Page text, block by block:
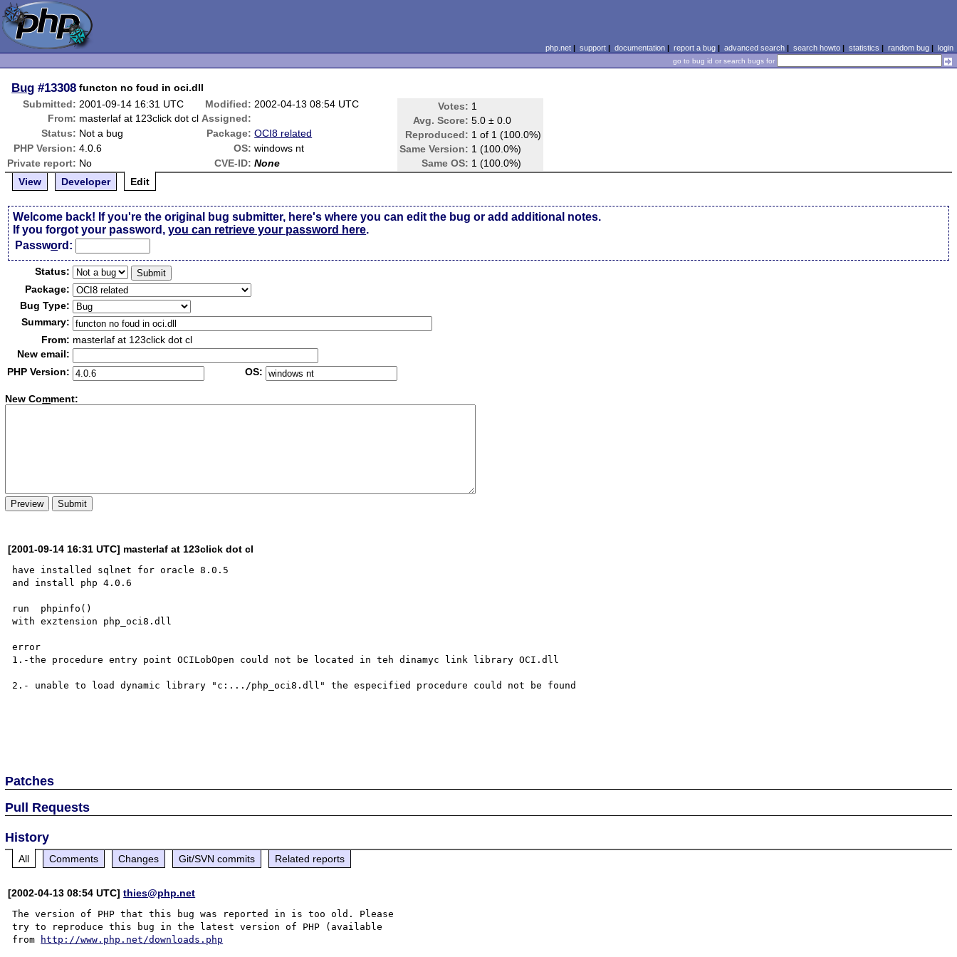
php.net| support| documentation| report a bug| advanced search| search howto| statistics | random bug| login
go to bug id or search bugs for
Bug #13308 functon no foud in oci.dll
Submitted: 2001-09-14 16:31 UTC Modified: 2002-04-13 08:54 UTC Votes: 1
Avg. Score: 5.0 ± 0.0
Reproduced: 1 of 1 (100.0%)
Same Version: 1 (100.0%)
Same OS: 1 (100.0%)
From: masterlaf at 123click dot cl Assigned:
Status: Not a bug Package: OCI8 related
PHP Version: 4.0.6 OS: windows nt
Private report: No CVE-ID: None
View
Developer Edit
Welcome back! If you're the original bug submitter, here's where you can edit the bug or add additional notes.
If you forgot your password,you can retrieve your password here.
Password:
Status:
Package:
Bug Type:
Summary:
From: masterlaf at 123click dot cl
New email:
PHP Version:
OS:
New Comment:
[2001-09-14 16:31 UTC] masterlaf at 123click dot cl
have installed sqlnet for oracle 8.0.5
and install php 4.0.6
run  phpinfo()
with exztension php_oci8.dll
error
1.-the procedure entry point OCILobOpen could not be located in teh dinamyc link library OCI.dll
2.- unable to load dynamic library "c:.../php_oci8.dll" the especified procedure could not be found
Patches
Pull Requests
History
All Comments Changes Git/SVN commits Related reports
[2002-04-13 08:54 UTC]thies@php.net
The version of PHP that this bug was reported in is too old. Please
try to reproduce this bug in the latest version of PHP (available
from
http://www.php.net/downloads.php